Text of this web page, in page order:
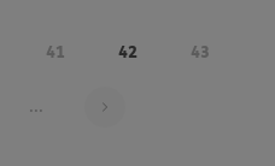
41 42 43
...